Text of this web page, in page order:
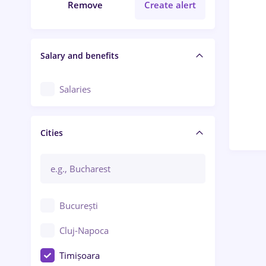
Remove Create alert
Salary and benefits
Salaries
Cities
București
Cluj-Napoca
Timișoara